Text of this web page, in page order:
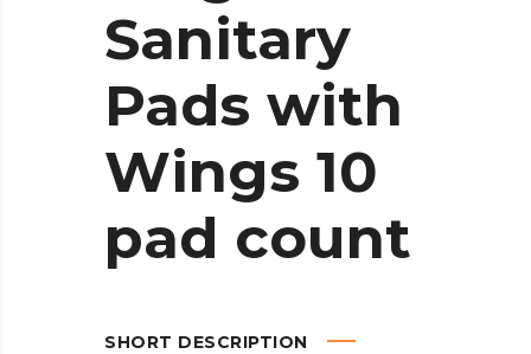
Sanitary
Pads with
Wings 10
pad count
SHORT DESCRIPTION